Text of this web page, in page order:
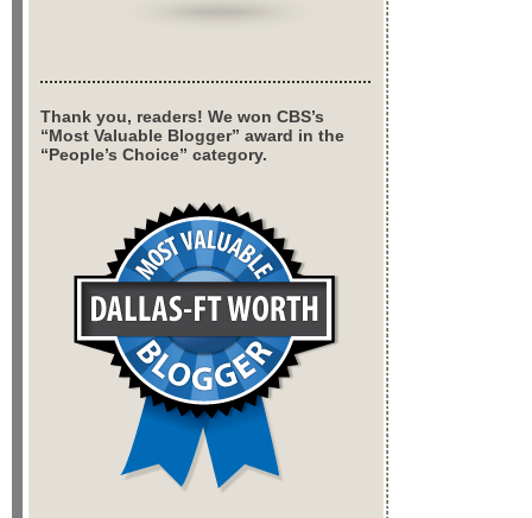
Thank you, readers! We won CBS’s
“Most Valuable Blogger” award in the
“People’s Choice” category.